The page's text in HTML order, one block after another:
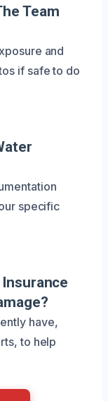
Team
and
if safe to do
specific
Insurance
have,
to help